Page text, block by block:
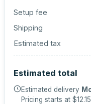
Setup fee
Shipping
Estimated tax
Estimated total
Estimated delivery
Pricing starts at $12.15